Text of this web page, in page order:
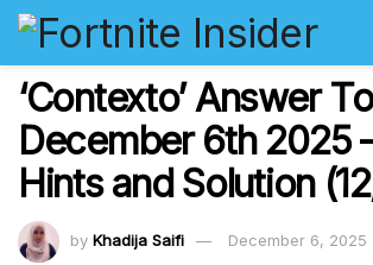
‘Contexto’ Answer
December 6th 2025
Hints and Solution
by Khadija Saifi December 6, 2025